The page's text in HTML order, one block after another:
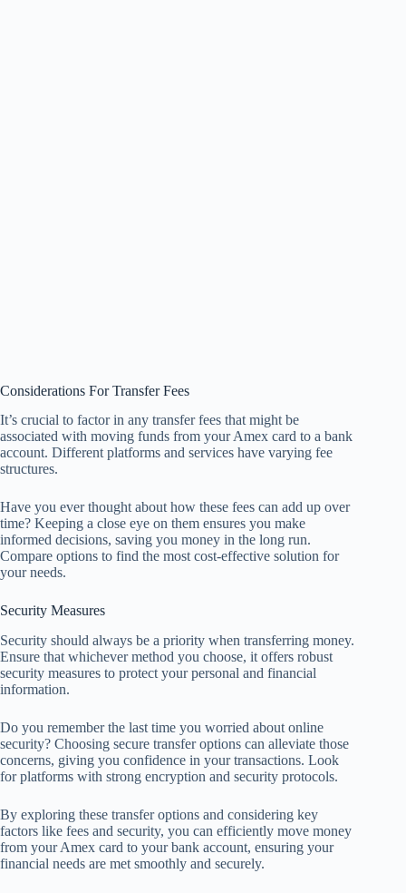
Considerations For Transfer Fees
It’s crucial to factor in any transfer fees that might be
associated with moving funds from your Amex card to a bank
account. Different platforms and services have varying fee
structures.
Have you ever thought about how these fees can add up over
time? Keeping a close eye on them ensures you make
informed decisions, saving you money in the long run.
Compare options to find the most cost-effective solution for
your needs.
Security Measures
Security should always be a priority when transferring money.
Ensure that whichever method you choose, it offers robust
security measures to protect your personal and financial
information.
Do you remember the last time you worried about online
security? Choosing secure transfer options can alleviate those
concerns, giving you confidence in your transactions. Look
for platforms with strong encryption and security protocols.
By exploring these transfer options and considering key
factors like fees and security, you can efficiently move money
from your Amex card to your bank account, ensuring your
financial needs are met smoothly and securely.